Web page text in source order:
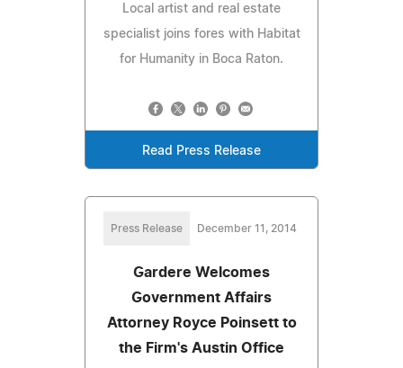
Local artist and real estate
specialist joins fores with Habitat
for Humanity in Boca Raton.
Read Press Release
Press Release December 11, 2014
Gardere Welcomes
Government Affairs
Attorney Royce Poinsett to
the Firm's Austin Office